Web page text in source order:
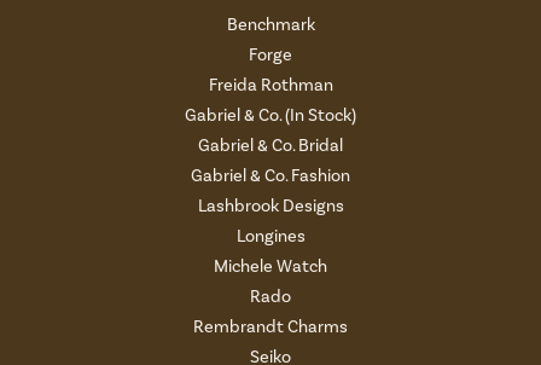
Benchmark
Forge
Freida Rothman
Gabriel & Co. (In Stock)
Gabriel & Co. Bridal
Gabriel & Co. Fashion
Lashbrook Designs
Longines
Michele Watch
Rado
Rembrandt Charms
Seiko